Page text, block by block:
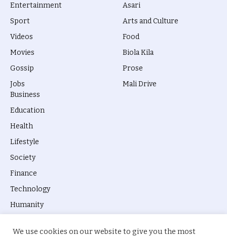
Entertainment
Sport
Videos
Movies
Gossip
Jobs
Asari
Arts and Culture
Food
Biola Kila
Prose
Mali Drive
Business
Education
Health
Lifestyle
Society
Finance
Technology
Humanity
We use cookies on our website to give you the most